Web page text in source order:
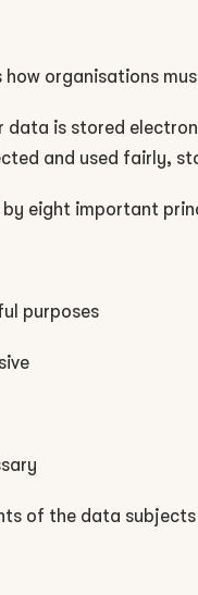
how organisations
data is stored
and used fairly,
eight important
purposes
of the data subjects